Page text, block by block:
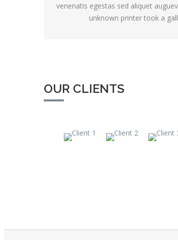
venenatis egestas sed aliquet
unknown printer took a
OUR CLIENTS